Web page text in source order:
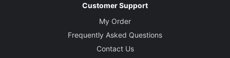
Customer Support
My Order
Frequently Asked Questions
Contact Us